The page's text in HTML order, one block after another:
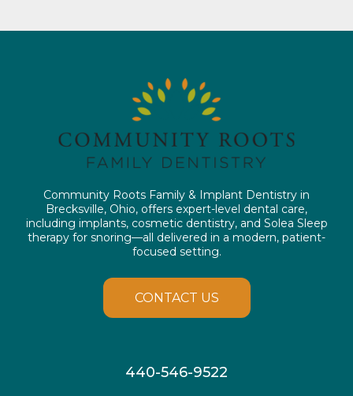
Community Roots Family & Implant Dentistry in
Brecksville, Ohio, offers expert-level dental care,
including implants, cosmetic dentistry, and Solea Sleep
therapy for snoring—all delivered in a modern, patient-
focused setting.
CONTACT US
440-546-9522